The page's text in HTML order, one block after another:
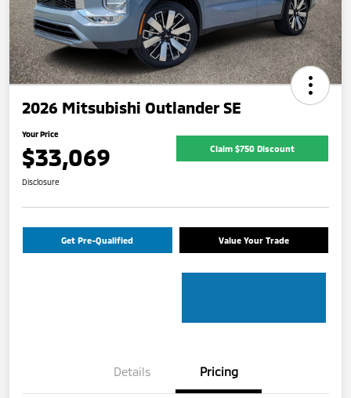
2026 Mitsubishi Outlander SE
Your Price
$33,069 Claim $750 Discount
Disclosure
Get Pre-Qualified Value Your Trade
Details Pricing